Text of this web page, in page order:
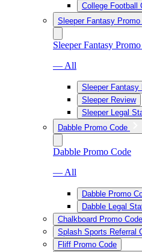
College Football
Sleeper Fantasy Promo
Sleeper Fantasy
— All
Sleeper Fantasy
Sleeper Review
Sleeper Legal
Dabble Promo Code
Dabble Promo Code
— All
Dabble Promo
Dabble Legal
Chalkboard Promo Code
Splash Sports Referral
Fliff Promo Code